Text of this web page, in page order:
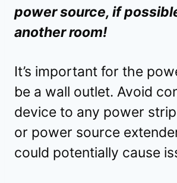
power source, if
another room!
It’s important for the
be a wall outlet. Avoid
device to any power
or power source
could potentially cause